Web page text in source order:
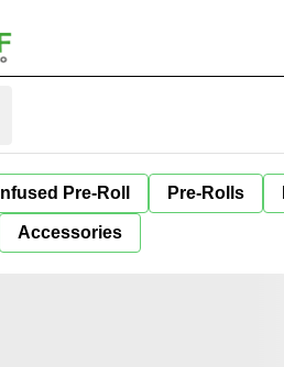
Infused Pre-Roll Pre-Rolls
Accessories